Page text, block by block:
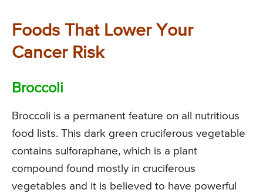
Foods That Lower Your
Cancer Risk
Broccoli
Broccoli is a permanent feature on all nutritious
food lists. This dark green cruciferous vegetable
contains sulforaphane, which is a plant
compound found mostly in cruciferous
vegetables and it is believed to have powerful